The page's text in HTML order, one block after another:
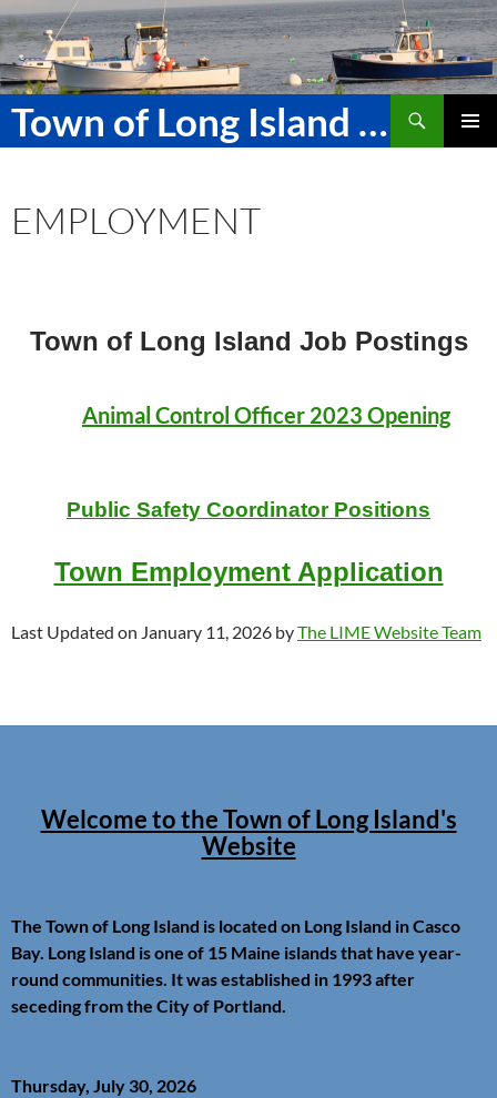
Skip
to
content
Town of Long Island Maine
Search
EMPLOYMENT
Town of Long Island Job Postings
Animal Control Officer 2023 Opening
Public Safety Coordinator Positions
Town Employment Application
Last Updated on January 11, 2026 byThe LIME Website Team
Welcome to the Town of Long Island's
Website
The Town of Long Island is located on Long Island in Casco
Bay. Long Island is one of 15 Maine islands that have year-
round communities. It was established in 1993 after
seceding from the City of Portland.
Thursday, July 30, 2026